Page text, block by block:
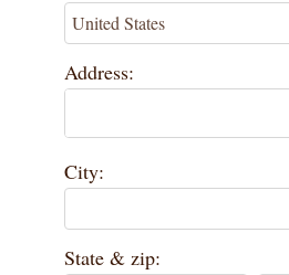
Address:
City:
State & zip: